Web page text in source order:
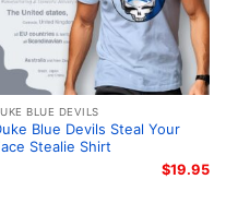
BLUE DEVILS
Blue Devils Steal Your
Stealie Shirt
$19.95